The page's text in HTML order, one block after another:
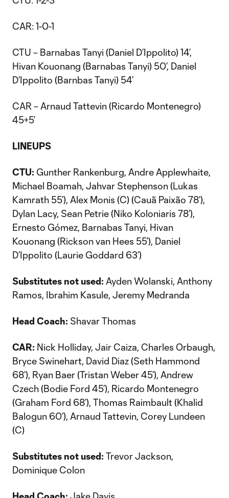
CAR: 1-0-1
CTU – Barnabas Tanyi (Daniel D’Ippolito) 14’,
Hivan Kouonang (Barnabas Tanyi) 50’, Daniel
D’Ippolito (Barnbas Tanyi) 54’
CAR – Arnaud Tattevin (Ricardo Montenegro)
45+5’
LINEUPS
CTU: Gunther Rankenburg, Andre Applewhaite,
Michael Boamah, Jahvar Stephenson (Lukas
Kamrath 55’), Alex Monis (C) (Cauã Paixão 78’),
Dylan Lacy, Sean Petrie (Niko Koloniaris 78’),
Ernesto Gómez, Barnabas Tanyi, Hivan
Kouonang (Rickson van Hees 55’), Daniel
D’Ippolito (Laurie Goddard 63’)
Substitutes not used: Ayden Wolanski, Anthony
Ramos, Ibrahim Kasule, Jeremy Medranda
Head Coach: Shavar Thomas
CAR: Nick Holliday, Jair Caiza, Charles Orbaugh,
Bryce Swinehart, David Diaz (Seth Hammond
68’), Ryan Baer (Tristan Weber 45’), Andrew
Czech (Bodie Ford 45’), Ricardo Montenegro
(Graham Ford 68’), Thomas Raimbault (Khalid
Balogun 60’), Arnaud Tattevin, Corey Lundeen
(C)
Substitutes not used: Trevor Jackson,
Dominique Colon